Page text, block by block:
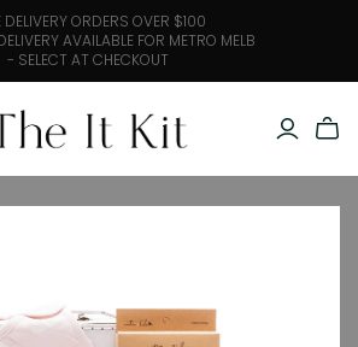
DELIVERY ORDERS OVER $100
AVAILABLE FOR METRO MELB
- SELECT AT CHECKOUT